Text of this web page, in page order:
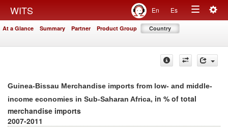
WITS En Es
Toggle
At a Glance Summary Partner Product Group Country
Guinea-Bissau Merchandise imports from low- and middle-
income economies in Sub-Saharan Africa, in % of total
merchandise imports
2007-2011